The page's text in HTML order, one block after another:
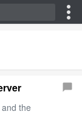
the